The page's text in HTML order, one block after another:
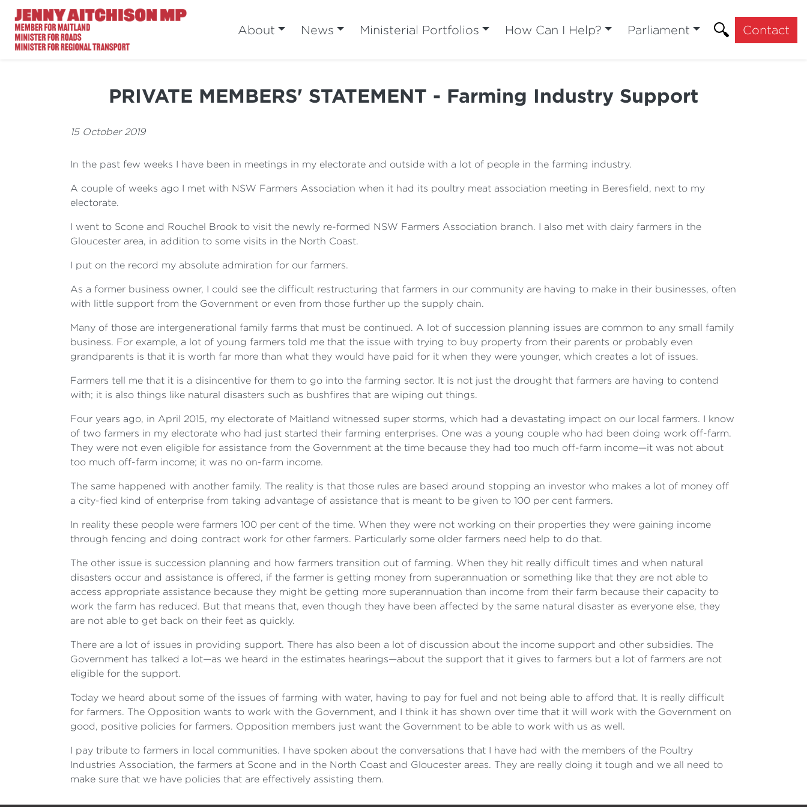
About News Ministerial Portfolios How Can I Help? Parliament Contact
PRIVATE MEMBERS' STATEMENT - Farming Industry Support
15 October 2019
In the past few weeks I have been in meetings in my electorate and outside with a lot of people in the farming industry.
A couple of weeks ago I met with NSW Farmers Association when it had its poultry meat association meeting in Beresfield, next to my
electorate.
I went to Scone and Rouchel Brook to visit the newly re-formed NSW Farmers Association branch. I also met with dairy farmers in the
Gloucester area, in addition to some visits in the North Coast.
I put on the record my absolute admiration for our farmers.
As a former business owner, I could see the difficult restructuring that farmers in our community are having to make in their businesses, often
with little support from the Government or even from those further up the supply chain.
Many of those are intergenerational family farms that must be continued. A lot of succession planning issues are common to any small family
business. For example, a lot of young farmers told me that the issue with trying to buy property from their parents or probably even
grandparents is that it is worth far more than what they would have paid for it when they were younger, which creates a lot of issues.
Farmers tell me that it is a disincentive for them to go into the farming sector. It is not just the drought that farmers are having to contend
with; it is also things like natural disasters such as bushfires that are wiping out things.
Four years ago, in April 2015, my electorate of Maitland witnessed super storms, which had a devastating impact on our local farmers. I know
of two farmers in my electorate who had just started their farming enterprises. One was a young couple who had been doing work off-farm.
They were not even eligible for assistance from the Government at the time because they had too much off-farm income—it was not about
too much off-farm income; it was no on-farm income.
The same happened with another family. The reality is that those rules are based around stopping an investor who makes a lot of money off
a city-fied kind of enterprise from taking advantage of assistance that is meant to be given to 100 per cent farmers.
In reality these people were farmers 100 per cent of the time. When they were not working on their properties they were gaining income
through fencing and doing contract work for other farmers. Particularly some older farmers need help to do that.
The other issue is succession planning and how farmers transition out of farming. When they hit really difficult times and when natural
disasters occur and assistance is offered, if the farmer is getting money from superannuation or something like that they are not able to
access appropriate assistance because they might be getting more superannuation than income from their farm because their capacity to
work the farm has reduced. But that means that, even though they have been affected by the same natural disaster as everyone else, they
are not able to get back on their feet as quickly.
There are a lot of issues in providing support. There has also been a lot of discussion about the income support and other subsidies. The
Government has talked a lot—as we heard in the estimates hearings—about the support that it gives to farmers but a lot of farmers are not
eligible for the support.
Today we heard about some of the issues of farming with water, having to pay for fuel and not being able to afford that. It is really difficult
for farmers. The Opposition wants to work with the Government, and I think it has shown over time that it will work with the Government on
good, positive policies for farmers. Opposition members just want the Government to be able to work with us as well.
I pay tribute to farmers in local communities. I have spoken about the conversations that I have had with the members of the Poultry
Industries Association, the farmers at Scone and in the North Coast and Gloucester areas. They are really doing it tough and we all need to
make sure that we have policies that are effectively assisting them.